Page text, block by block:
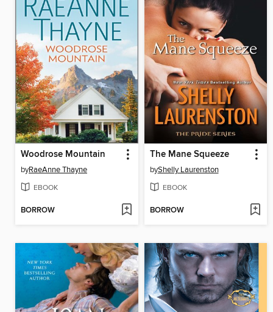
Woodrose Mountain
byRaeAnne Thayne
EBOOK
BORROW
The Mane Squeeze
byShelly Laurenston
EBOOK
BORROW